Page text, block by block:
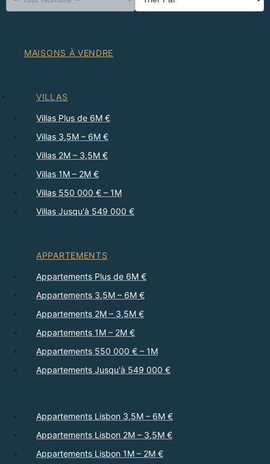
MAISONS À VENDRE
VILLAS
Villas Plus de 6M €
Villas 3,5M – 6M €
Villas 2M – 3,5M €
Villas 1M – 2M €
Villas 550 000 € – 1M
Villas Jusqu'à 549 000 €
APPARTEMENTS
Appartements Plus de 6M €
Appartements 3,5M – 6M €
Appartements 2M – 3,5M €
Appartements 1M – 2M €
Appartements 550 000 € – 1M
Appartements Jusqu'à 549 000 €
Appartements Lisbon 3,5M – 6M €
Appartements Lisbon 2M – 3,5M €
Appartements Lisbon 1M – 2M €